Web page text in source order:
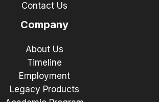
Contact Us
Company
About Us
Timeline
Employment
Legacy Products